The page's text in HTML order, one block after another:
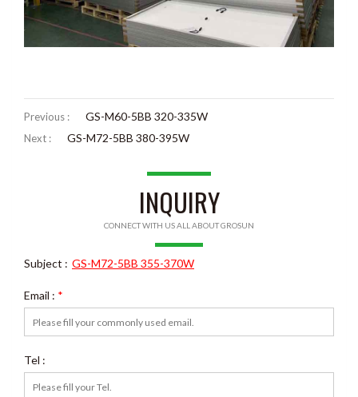
Previous : GS-M60-5BB 320-335W
Next : GS-M72-5BB 380-395W
INQUIRY
CONNECT WITH US ALL ABOUT GROSUN
Subject : GS-M72-5BB 355-370W
Email : *
Tel :